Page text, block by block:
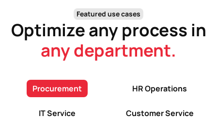
Featured use cases
Optimize any process in
any department.
Procurement HR Operations
IT Service Customer Service